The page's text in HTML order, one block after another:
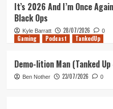
It’s 2026 And I’m Once
Black Ops
Kyle Barratt 28/07/2026 0
Gaming Podcast TankedUp
Demo-lition Man (Tanked
Ben Nother 23/07/2026 0